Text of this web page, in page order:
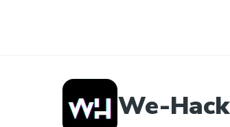
We-Hack